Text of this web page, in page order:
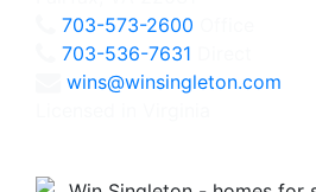
703-573-2600
703-536-7631
wins@winsingleton.com